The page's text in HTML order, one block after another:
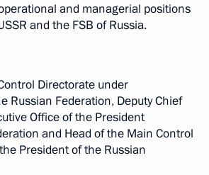
and managerial positions
and the FSB of Russia.
Directorate under
Russian Federation, Deputy Chief
Office of the President
and Head of the Main Control
President of the Russian